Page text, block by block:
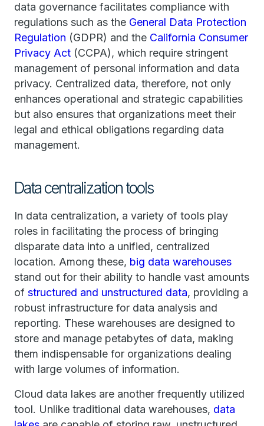
data governance facilitates compliance with
regulations such as the General Data Protection
Regulation (GDPR) and the California Consumer
Privacy Act (CCPA), which require stringent
management of personal information and data
privacy. Centralized data, therefore, not only
enhances operational and strategic capabilities
but also ensures that organizations meet their
legal and ethical obligations regarding data
management.
Data centralization tools
In data centralization, a variety of tools play
roles in facilitating the process of bringing
disparate data into a unified, centralized
location. Among these, big data warehouses
stand out for their ability to handle vast amounts
of structured and unstructured data, providing a
robust infrastructure for data analysis and
reporting. These warehouses are designed to
store and manage petabytes of data, making
them indispensable for organizations dealing
with large volumes of information.
Cloud data lakes are another frequently utilized
tool. Unlike traditional data warehouses, data